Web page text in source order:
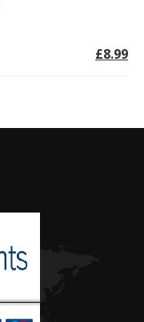
£8.99